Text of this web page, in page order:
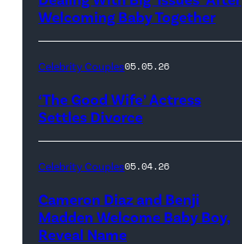
Welcoming Baby Together
Celebrity Couples05.05.26
‘The Good Wife’ Actress
Settles Divorce
Celebrity Couples05.04.26
Cameron Diaz and Benji
Madden Welcome Baby Boy,
Reveal Name